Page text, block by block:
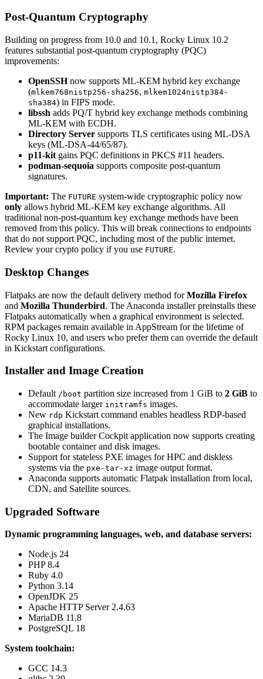
Post-Quantum Cryptography
Building on progress from 10.0 and 10.1, Rocky Linux 10.2
features substantial post-quantum cryptography (PQC)
improvements:
OpenSSHnow supports ML-KEM hybrid key exchange
(mlkem768nistp256-sha256, mlkem1024nistp384-
sha384) in FIPS mode.
libssh adds PQ/T hybrid key exchange methods combining
ML-KEM with ECDH.
Directory Server supports TLS certificates using ML-DSA
keys (ML-DSA-44/65/87).
p11-kit gains PQC definitions in PKCS #11 headers.
podman-sequoia supports composite post-quantum
signatures.
Important: The FUTURE system-wide cryptographic policy now
only allows hybrid ML-KEM key exchange algorithms. All
traditional non-post-quantum key exchange methods have been
removed from this policy. This will break connections to endpoints
that do not support PQC, including most of the public internet.
Review your crypto policy if you use FUTURE.
Desktop Changes
Flatpaks are now the default delivery method forMozilla Firefox
and Mozilla Thunderbird. The Anaconda installer preinstalls these
Flatpaks automatically when a graphical environment is selected.
RPM packages remain available in AppStream for the lifetime of
Rocky Linux 10, and users who prefer them can override the default
in Kickstart configurations.
Installer and Image Creation
Default /boot partition size increased from 1 GiB to 2 GiB to
accommodate larger initramfs images.
New rdp Kickstart command enables headless RDP-based
graphical installations.
The Image builder Cockpit application now supports creating
bootable container and disk images.
Support for stateless PXE images for HPC and diskless
systems via the pxe-tar-xz image output format.
Anaconda supports automatic Flatpak installation from local,
CDN, and Satellite sources.
Upgraded Software
Dynamic programming languages, web, and database servers:
Node.js 24
PHP 8.4
Ruby 4.0
Python 3.14
OpenJDK 25
Apache HTTP Server 2.4.63
MariaDB 11.8
PostgreSQL 18
System toolchain:
GCC 14.3